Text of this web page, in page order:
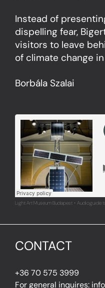
Instead of
dispelling fear,
visitors to leave
of climate change
Borbála Szalai
Light Art Museum Budapest · Audioguide
CONTACT
+36 70 575 3999
For general inquires: